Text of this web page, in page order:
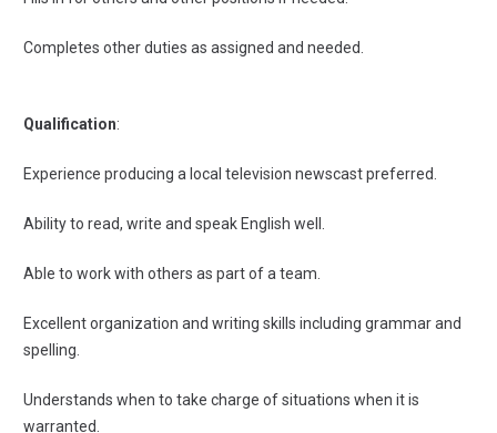
Completes other duties as assigned and needed.
Qualification:
Experience producing a local television newscast preferred.
Ability to read, write and speak English well.
Able to work with others as part of a team.
Excellent organization and writing skills including grammar and
spelling.
Understands when to take charge of situations when it is
warranted.